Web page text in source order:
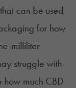
can be used
for how
milliliter
struggle with
how much CBD